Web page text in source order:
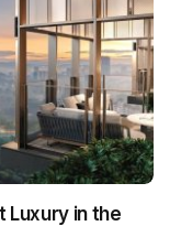
Luxury in the